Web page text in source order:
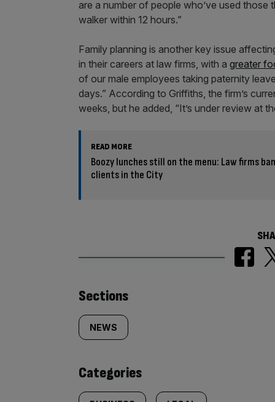
are a number of people who’ve used those
walker within 12 hours.”
Family planning is another key issue
in their careers at law firms, with a greater
of our male employees taking paternity
days.” According to Griffiths, the firm’s
weeks, but he added, “It’s under review at
READ MORE
Boozy lunches still on the menu: Law firms
clients in the City
Similarly
tagged
content:
Sections
NEWS
Categories